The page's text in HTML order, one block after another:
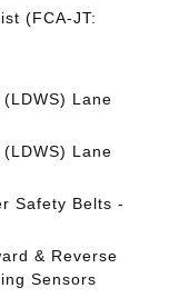
(FCA-JT:
Lane
Lane
Safety Belts -
& Reverse
Sensors